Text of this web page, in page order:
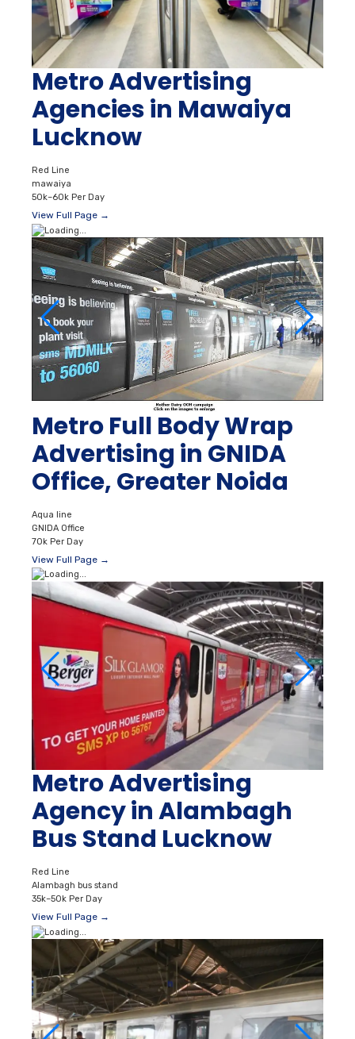
Metro Advertising
Agencies in Mawaiya
Lucknow
Red Line
mawaiya
50k–60k Per Day
View Full Page →
Metro Full Body Wrap
Advertising in GNIDA
Office, Greater Noida
Aqua line
GNIDA Office
70k Per Day
View Full Page →
Metro Advertising
Agency in Alambagh
Bus Stand Lucknow
Red Line
Alambagh bus stand
35k–50k Per Day
View Full Page →